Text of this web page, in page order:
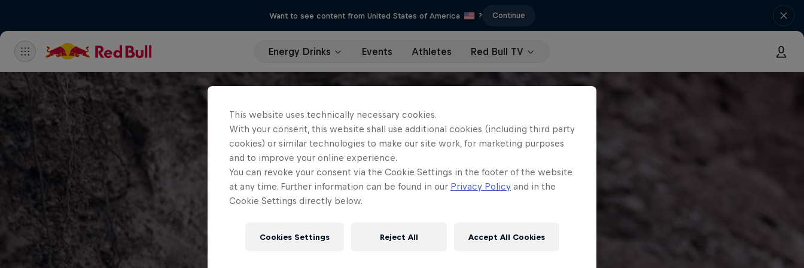
Want to see content from United States of America ? Continue
Energy Drinks Events Athletes Red Bull TV
This website uses technically necessary cookies.
With your consent, this website shall use additional cookies (including third party
cookies) or similar technologies to make our site work, for marketing purposes
and to improve your online experience.
You can revoke your consent via the Cookie Settings in the footer of the website
at any time. Further information can be found in our Privacy Policy and in the
Cookie Settings directly below.
Cookies Settings Reject All Accept All Cookies